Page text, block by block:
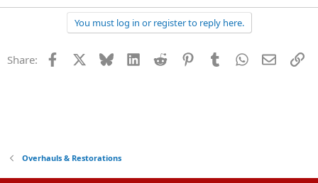
You must log in or register to reply here.
Share: Facebook Bluesky LinkedInReddit PinterestTumblrWhatsApp
Email
Overhauls & Restorations